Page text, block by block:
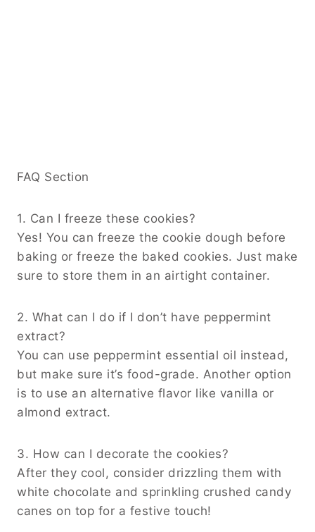
FAQ Section
1. Can I freeze these cookies?
Yes! You can freeze the cookie dough before
baking or freeze the baked cookies. Just make
sure to store them in an airtight container.
2. What can I do if I don’t have peppermint
extract?
You can use peppermint essential oil instead,
but make sure it’s food-grade. Another option
is to use an alternative flavor like vanilla or
almond extract.
3. How can I decorate the cookies?
After they cool, consider drizzling them with
white chocolate and sprinkling crushed candy
canes on top for a festive touch!